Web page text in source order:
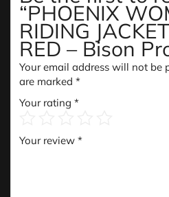
“PHOENIX
RIDING
RED – Bison
Your email address will not be
are marked *
Your rating *
Your review *